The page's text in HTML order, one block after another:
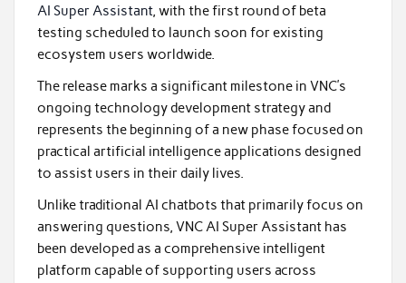
AI Super Assistant, with the first round of beta
testing scheduled to launch soon for existing
ecosystem users worldwide.
The release marks a significant milestone in VNC’s
ongoing technology development strategy and
represents the beginning of a new phase focused on
practical artificial intelligence applications designed
to assist users in their daily lives.
Unlike traditional AI chatbots that primarily focus on
answering questions, VNC AI Super Assistant has
been developed as a comprehensive intelligent
platform capable of supporting users across